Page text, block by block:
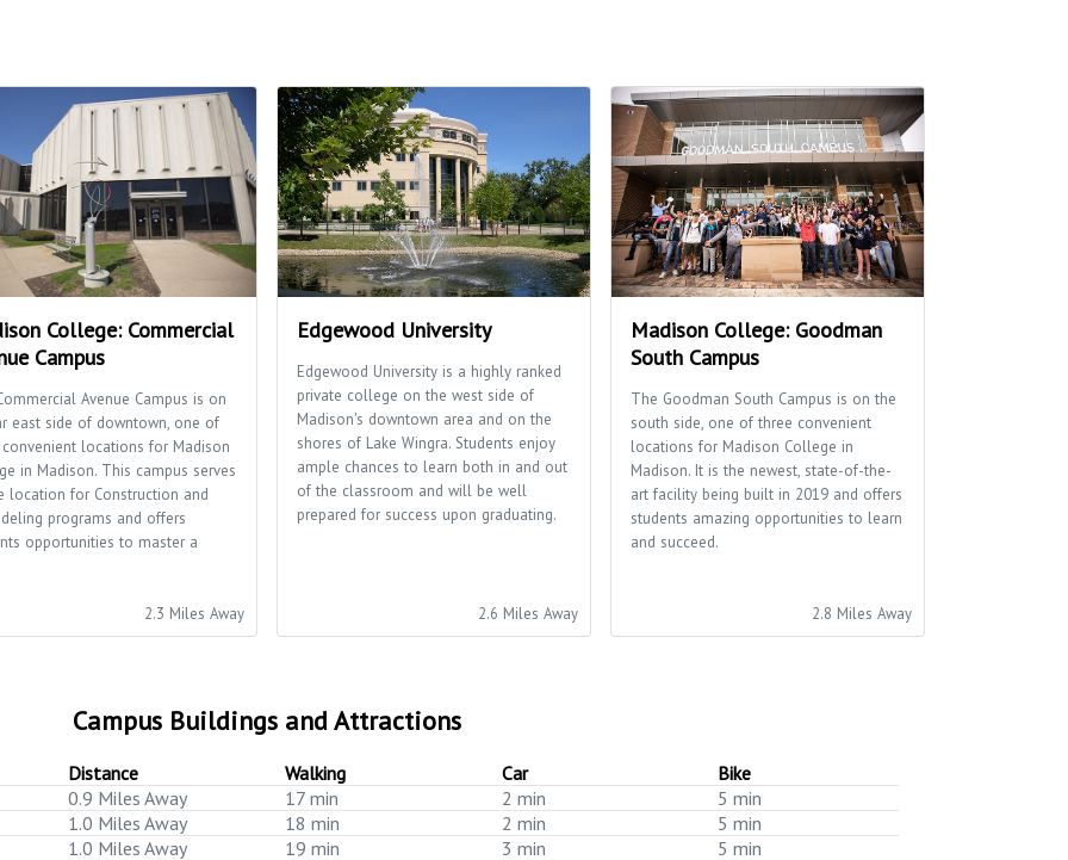
College: Commercial
Campus
Avenue Campus is on
east side of downtown, one of
locations for Madison
in Madison. This campus serves
location for Construction and
programs and offers
opportunities to master a
2.3 Miles Away
Edgewood University
Edgewood University is a highly ranked
private college on the west side of
Madison's downtown area and on the
shores of Lake Wingra. Students enjoy
ample chances to learn both in and out
of the classroom and will be well
prepared for success upon graduating.
2.6 Miles Away
Madison College: Goodman
South Campus
The Goodman South Campus is on the
south side, one of three convenient
locations for Madison College in
Madison. It is the newest, state-of-the-
art facility being built in 2019 and offers
students amazing opportunities to learn
and succeed.
2.8 Miles Away
Campus Buildings and Attractions
Distance Walking Car
Bike
0.9 Miles Away
17 min 2 min
5 min
1.0 Miles Away
18 min 2 min
5 min
1.0 Miles Away
19 min 3 min 5 min